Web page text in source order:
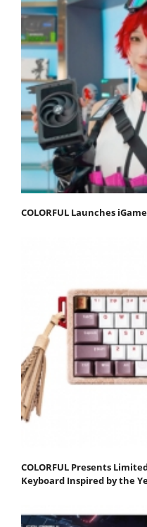
COLORFUL Launches
COLORFUL Presents
Keyboard Inspired by the